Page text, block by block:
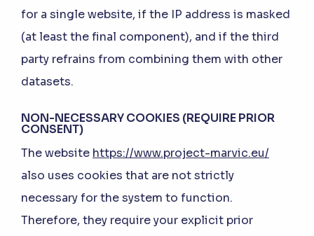
for a single website, if the IP address is masked
(at least the final component), and if the third
party refrains from combining them with other
datasets.
NON-NECESSARY COOKIES (REQUIRE PRIOR
CONSENT)
The website https://www.project-marvic.eu/
also uses cookies that are not strictly
necessary for the system to function.
Therefore, they require your explicit prior